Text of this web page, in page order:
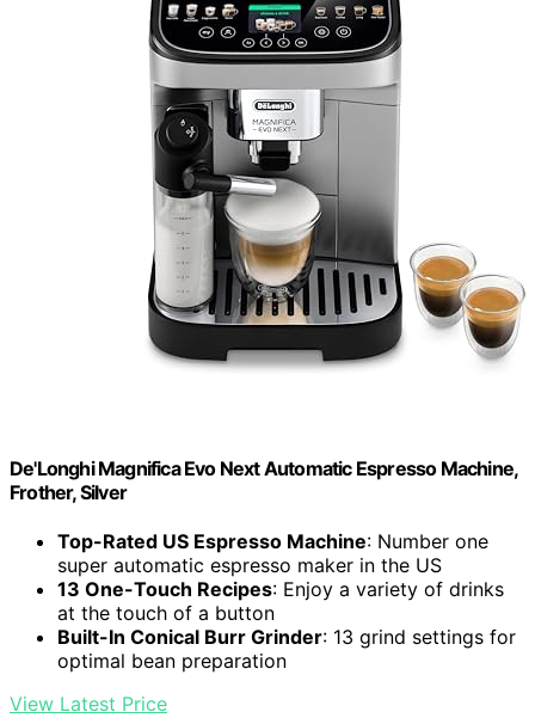
De'Longhi Magnifica Evo Next Automatic Espresso Machine,
Frother, Silver
Top-Rated US Espresso Machine: Number one
super automatic espresso maker in the US
13 One-Touch Recipes: Enjoy a variety of drinks
at the touch of a button
Built-In Conical Burr Grinder: 13 grind settings for
optimal bean preparation
View Latest Price